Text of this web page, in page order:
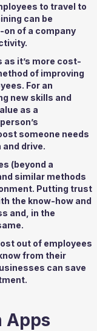
to travel to
can be
of a company
it’s more cost-
of improving
For an
new skills and
as a
someone needs
drive.
(beyond a
similar methods
Putting trust
the know-how and
and, in the
out of employees
from their
can save
Apps